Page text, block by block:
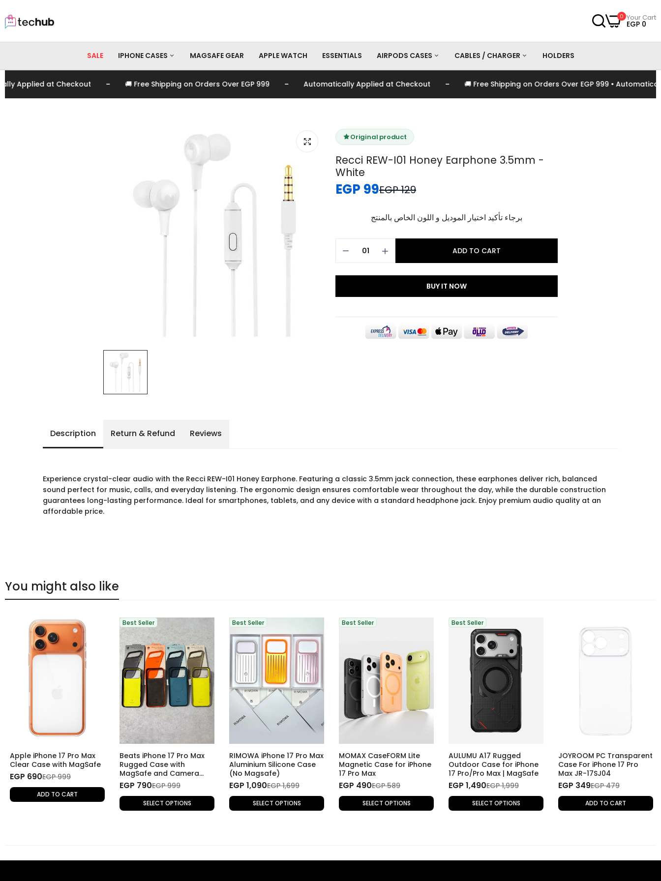
0 Your Cart
EGP 0
SALE IPHONE CASES MAGSAFE GEAR APPLE WATCH ESSENTIALS AIRPODS CASES CABLES / CHARGER HOLDERS
at Checkout - 🚚 Free Shipping on Orders Over EGP 999 - Automatically Applied at Checkout - 🚚 Free Shipping on Orders Over EGP 999 • Automatically
Original product
Recci REW-I01 Honey Earphone 3.5mm -
White
EGP 99EGP 129
برجاء تأكيد اختيار الموديل و اللون الخاص بالمنتج
ADD TO CART
BUY IT NOW
Description Return & Refund Reviews
Experience crystal-clear audio with the Recci REW-I01 Honey Earphone. Featuring a classic 3.5mm jack connection, these earphones deliver rich, balanced
sound perfect for music, calls, and everyday listening. The ergonomic design ensures comfortable wear throughout the day, while the durable construction
guarantees long-lasting performance. Ideal for smartphones, tablets, and any device with a standard headphone jack. Enjoy premium audio quality at an
affordable price.
You might also like
Apple iPhone 17 Pro Max
Clear Case with MagSafe
EGP 690EGP 999
ADD TO CART
Best Seller
Beats iPhone 17 Pro Max
Rugged Case with
MagSafe and Camera
Control
EGP 790EGP 999
SELECT OPTIONS
Best Seller
RIMOWA iPhone 17 Pro Max
Aluminium Silicone Case
(No Magsafe)
EGP 1,090EGP 1,699
SELECT OPTIONS
Best Seller
MOMAX CaseFORM Lite
Magnetic Case for iPhone
17 Pro Max
EGP 490EGP 589
SELECT OPTIONS
Best Seller
AULUMU A17 Rugged
Outdoor Case for iPhone
17 Pro/Pro Max | MagSafe
EGP 1,490EGP 1,999
SELECT OPTIONS
JOYROOM PC Transparent
Case For iPhone 17 Pro
Max JR-17SJ04
EGP 349EGP 479
ADD TO CART